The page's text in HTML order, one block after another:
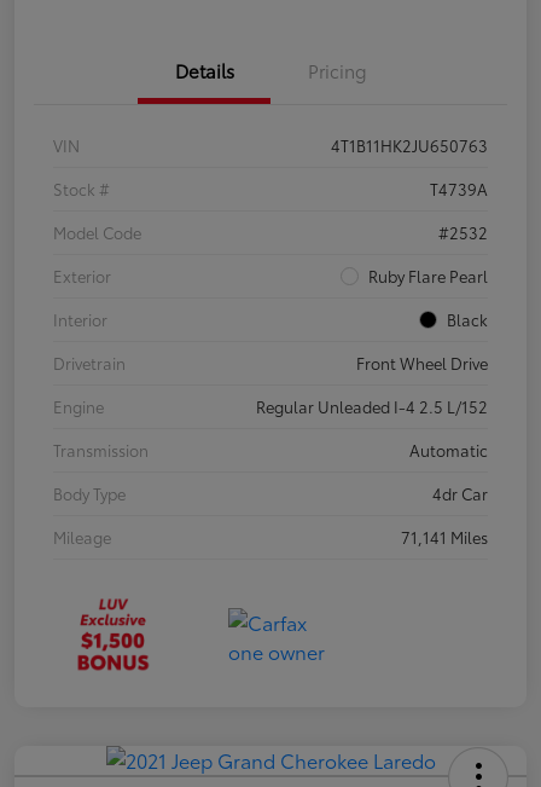
Details Pricing
VIN
4T1B11HK2JU650763
Stock #
T4739A
Model Code
#2532
Exterior
Ruby Flare Pearl
Interior
Black
Drivetrain
Front Wheel Drive
Engine
Regular Unleaded I-4 2.5 L/152
Transmission
Automatic
Body Type
4dr Car
Mileage
71,141 Miles